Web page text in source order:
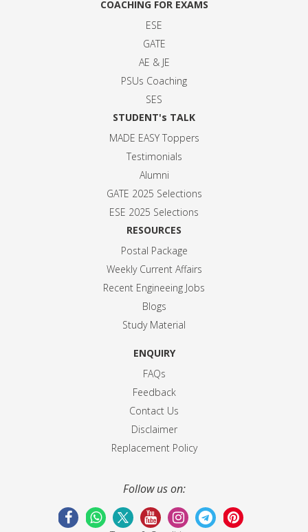
COACHING FOR EXAMS
ESE
GATE
AE & JE
PSUs Coaching
SES
STUDENT's TALK
MADE EASY Toppers
Testimonials
Alumni
GATE 2025 Selections
ESE 2025 Selections
RESOURCES
Postal Package
Weekly Current Affairs
Recent Engineeing Jobs
Blogs
Study Material
ENQUIRY
FAQs
Feedback
Contact Us
Disclaimer
Replacement Policy
Follow us on: